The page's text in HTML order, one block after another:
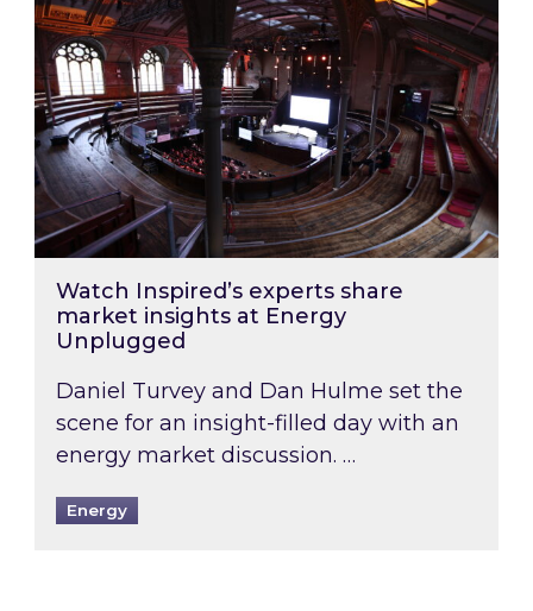
Watch Inspired’s experts share
market insights at Energy
Unplugged
Daniel Turvey and Dan Hulme set the
scene for an insight-filled day with an
energy market discussion. …
Energy